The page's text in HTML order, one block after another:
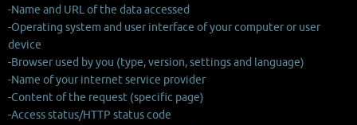
-Name and URL of the data accessed
-Operating system and user interface of your computer or user
device
-Browser used by you (type, version, settings and language)
-Name of your internet service provider
-Content of the request (specific page)
-Access status/HTTP status code